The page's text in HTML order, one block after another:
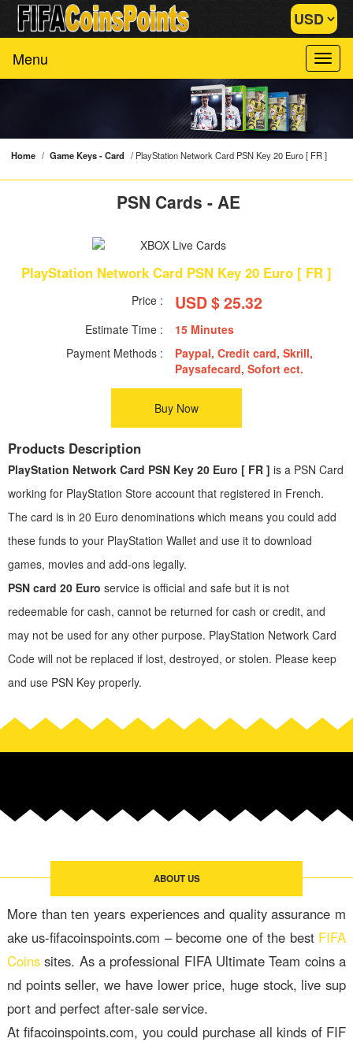
Menu
Home / Game Keys - Card / PlayStation Network Card PSN Key 20 Euro [ FR ]
PSN Cards - AE
PlayStation Network Card PSN Key 20 Euro [ FR ]
Price : USD $ 25.32
Estimate Time :
15 Minutes
Payment Methods :
Paypal, Credit card, Skrill,
Paysafecard, Sofort ect.
Buy Now
Products Description
PlayStation Network Card PSN Key 20 Euro [ FR ] is a PSN Card
working for PlayStation Store account that registered in French.
The card is in 20 Euro denominations which means you could add
these funds to your PlayStation Wallet and use it to download
games, movies and add-ons legally.
PSN card 20 Euro service is official and safe but it is not
redeemable for cash, cannot be returned for cash or credit, and
may not be used for any other purpose. PlayStation Network Card
Code will not be replaced if lost, destroyed, or stolen. Please keep
and use PSN Key properly.
ABOUT US
More than ten years experiences and quality assurance m
ake us-fifacoinspoints.com – become one of the best FIFA
Coinssites. As a professional FIFA Ultimate Team coins a
nd points seller, we have lower price, huge stock, live sup
port and perfect after-sale service.
At fifacoinspoints.com, you could purchase all kinds of FIF